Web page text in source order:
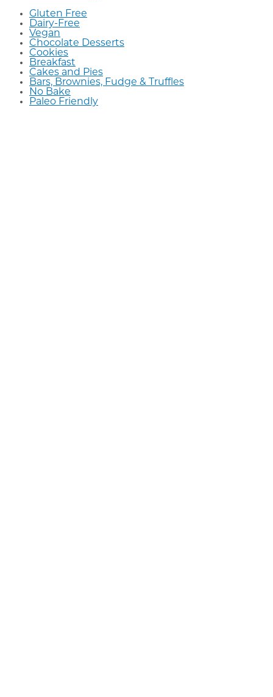
Gluten Free
Dairy-Free
Vegan
Chocolate Desserts
Cookies
Breakfast
Cakes and Pies
Bars, Brownies, Fudge & Truffles
No Bake
Paleo Friendly